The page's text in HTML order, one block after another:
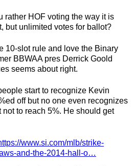
rather HOF voting the way it is
but unlimited votes for ballot?
10-slot rule and love the Binary
BBWAA pres Derrick Goold
seems about right.
start to recognize Kevin
off but no one even recognizes
not to reach 5%. He should get
www.si.com/mlb/strike-
and-the-2014-hall-o…